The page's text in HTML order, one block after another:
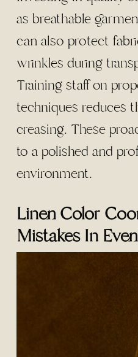
as breathable
can also protect
wrinkles during
Training staff on
techniques reduces
creasing. These
to a polished and
environment.
Linen Color
Mistakes In